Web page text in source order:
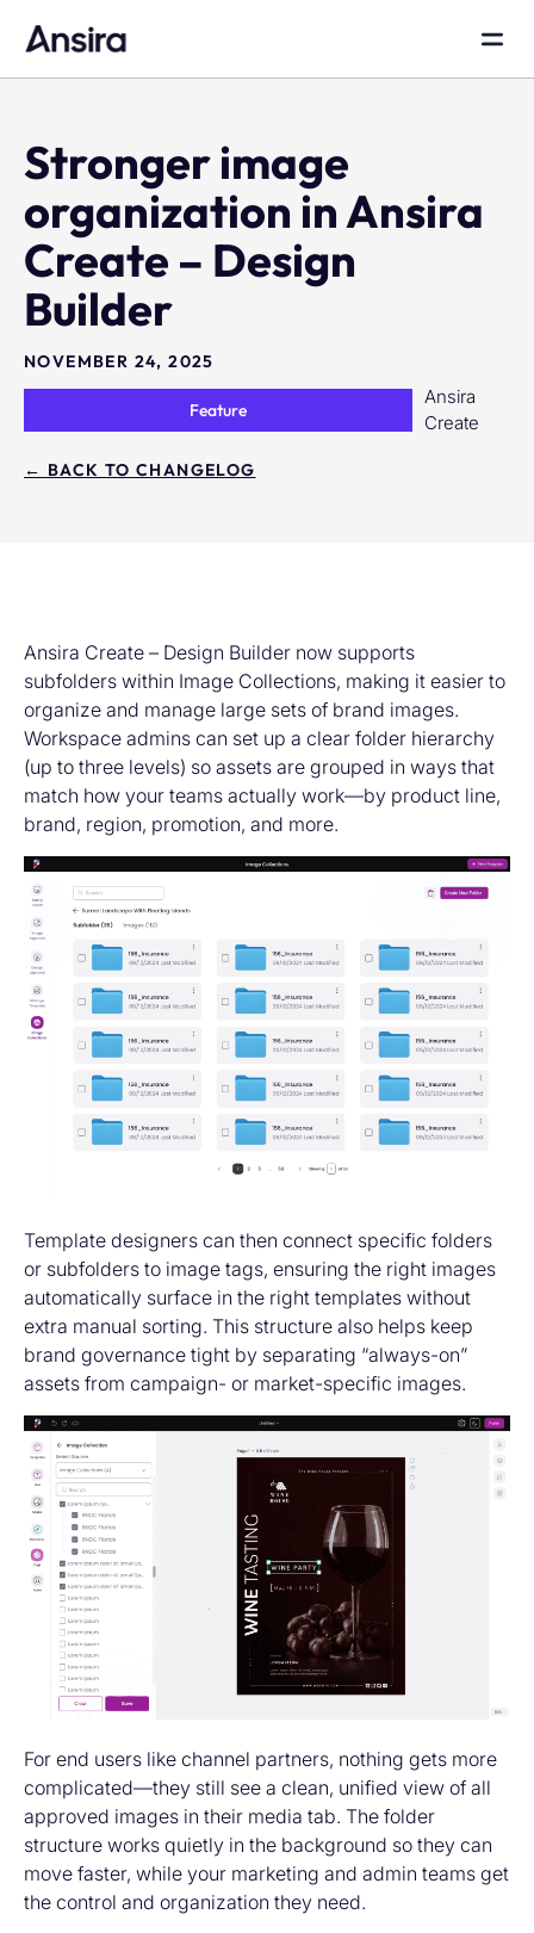
Stronger image
organization in Ansira
Create – Design
Builder
NOVEMBER 24, 2025
Feature
Ansira
Create
← BACK TO CHANGELOG
Ansira Create – Design Builder now supports
subfolders within Image Collections, making it easier to
organize and manage large sets of brand images.
Workspace admins can set up a clear folder hierarchy
(up to three levels) so assets are grouped in ways that
match how your teams actually work—by product line,
brand, region, promotion, and more.
Template designers can then connect specific folders
or subfolders to image tags, ensuring the right images
automatically surface in the right templates without
extra manual sorting. This structure also helps keep
brand governance tight by separating “always-on”
assets from campaign- or market-specific images.
For end users like channel partners, nothing gets more
complicated—they still see a clean, unified view of all
approved images in their media tab. The folder
structure works quietly in the background so they can
move faster, while your marketing and admin teams get
the control and organization they need.